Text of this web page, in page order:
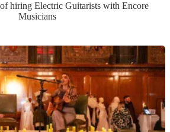
hiring Electric Guitaristswith Encore
Musicians